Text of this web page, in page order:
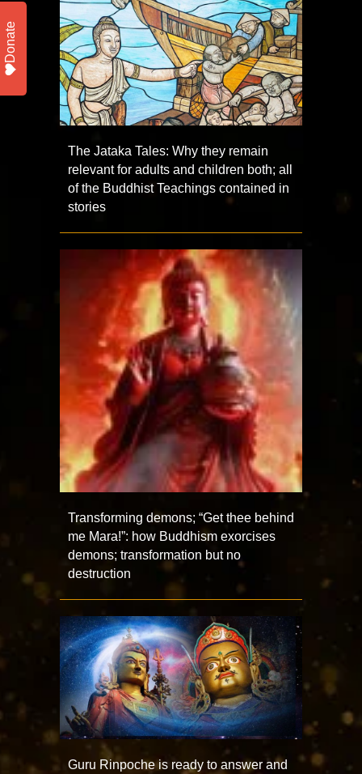
The Jataka Tales: Why they remain
relevant for adults and children both; all
of the Buddhist Teachings contained in
stories
Transforming demons; “Get thee behind
me Mara!”: how Buddhism exorcises
demons; transformation but no
destruction
Guru Rinpoche is ready to answer and
Donate